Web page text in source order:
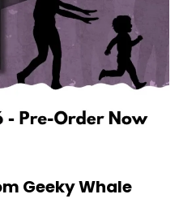
Geeky Whale